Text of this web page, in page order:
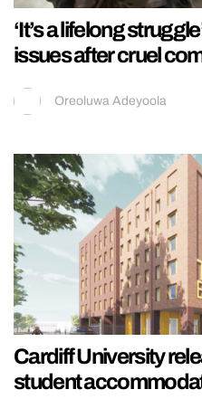
‘It’s a lifelong
issues after cruel
Oreoluwa Adeyoola
Cardiff University
student